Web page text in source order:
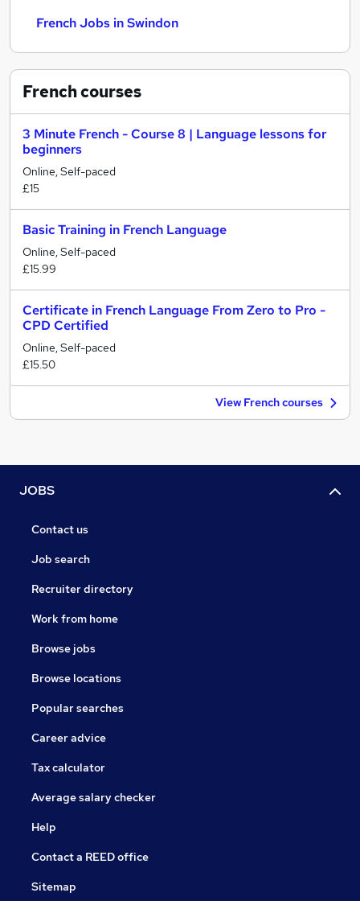
French Jobs in Swindon
Frenchcourses
3 Minute French - Course 8 | Language lessons for
beginners
Online, Self-paced
£15
Basic Training in French Language
Online, Self-paced
£15.99
Certificate in French Language From Zero to Pro -
CPD Certified
Online, Self-paced
£15.50
View French courses
JOBS
Contact us
Job search
Recruiter directory
Work from home
Browse jobs
Browse locations
Popular searches
Career advice
Tax calculator
Average salary checker
Help
Contact a REED office
Sitemap